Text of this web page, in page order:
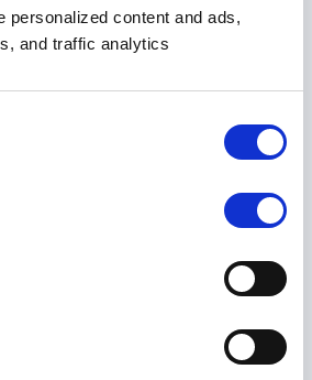
personalized content and ads,
and traffic analytics